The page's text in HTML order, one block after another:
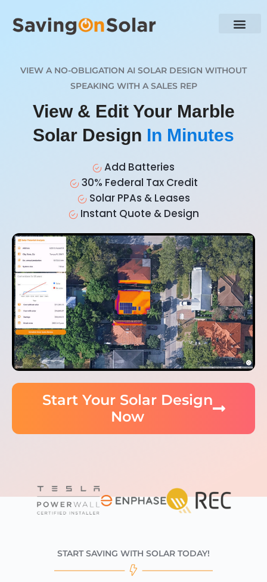
VIEW A NO-OBLIGATION AI SOLAR DESIGN WITHOUT
SPEAKING WITH A SALES REP
View & Edit Your Marble
Solar Design In Minutes
Add Batteries
30% Federal Tax Credit
Solar PPAs & Leases
Instant Quote & Design
Start Your Solar Design
Now
START SAVING WITH SOLAR TODAY!